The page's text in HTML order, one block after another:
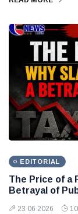
EDITORIAL
The Price of a
Betrayal of
23 06 2026